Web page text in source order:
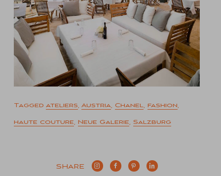
Tagged ateliers, Austria, Chanel, fashion,
haute couture, Neue Galerie, Salzburg
SHARE